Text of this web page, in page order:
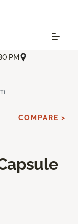
PM
COMPARE >